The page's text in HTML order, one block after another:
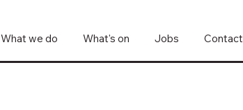
What we do What's on Jobs Contact